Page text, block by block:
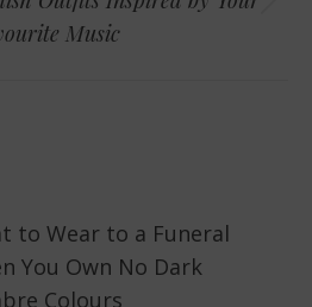
Next
post:
Music
to Wear to a Funeral
You Own No Dark
Colours